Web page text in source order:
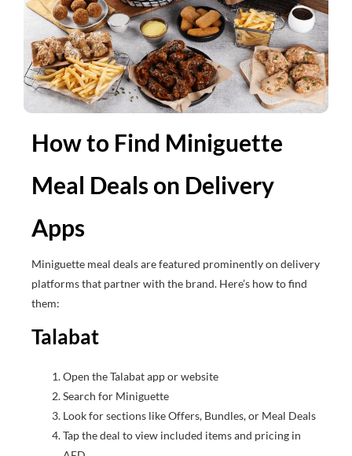
How to Find Miniguette
Meal Deals on Delivery
Apps
Miniguette meal deals are featured prominently on delivery
platforms that partner with the brand. Here’s how to find
them:
Talabat
Open the Talabat app or website
Search for Miniguette
Look for sections like Offers, Bundles, or Meal Deals
Tap the deal to view included items and pricing in